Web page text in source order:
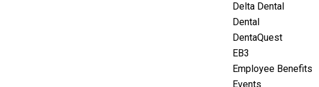
Delta Dental
Dental
DentaQuest
EB3
Employee Benefits
Events